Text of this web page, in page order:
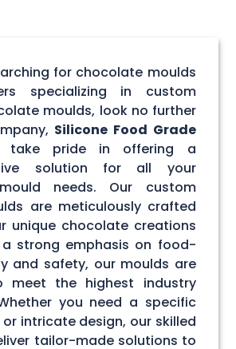
for chocolate moulds
specializing in custom
moulds, look no further
Silicone Food Grade
take pride in offering a
solution for all your
needs. Our custom
are meticulously crafted
unique chocolate creations
strong emphasis on food-
and safety, our moulds are
meet the highest industry
you need a specific
intricate design, our skilled
tailor-made solutions to